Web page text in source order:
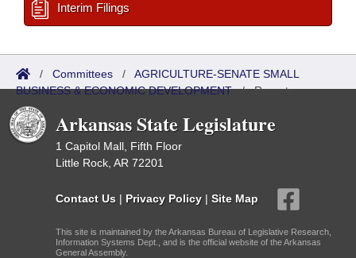
Interim Filings
/ Committees / AGRICULTURE-SENATE SMALL
BUSINESS & ECONOMIC DEVELOPMENT/Reports
Arkansas State Legislature
1 Capitol Mall, Fifth Floor
Little Rock, AR 72201
Contact Us | Privacy Policy | Site Map
This site is maintained by the Arkansas Bureau of Legislative Research,
Information Systems Dept., and is the official website of the Arkansas
General Assembly.